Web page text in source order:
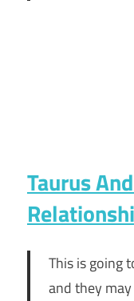
Taurus
This is going
and they